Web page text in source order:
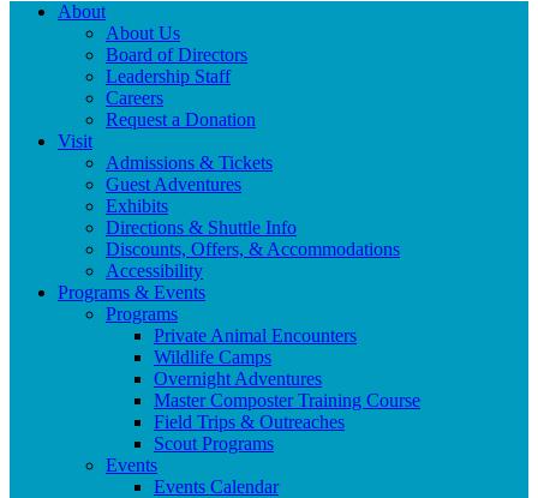
About
About Us
Board of Directors
Leadership Staff
Careers
Request a Donation
Visit
Admissions & Tickets
Guest Adventures
Exhibits
Directions & Shuttle Info
Discounts, Offers, & Accommodations
Accessibility
Programs & Events
Programs
Private Animal Encounters
Wildlife Camps
Overnight Adventures
Master Composter Training Course
Field Trips & Outreaches
Scout Programs
Events
Events Calendar